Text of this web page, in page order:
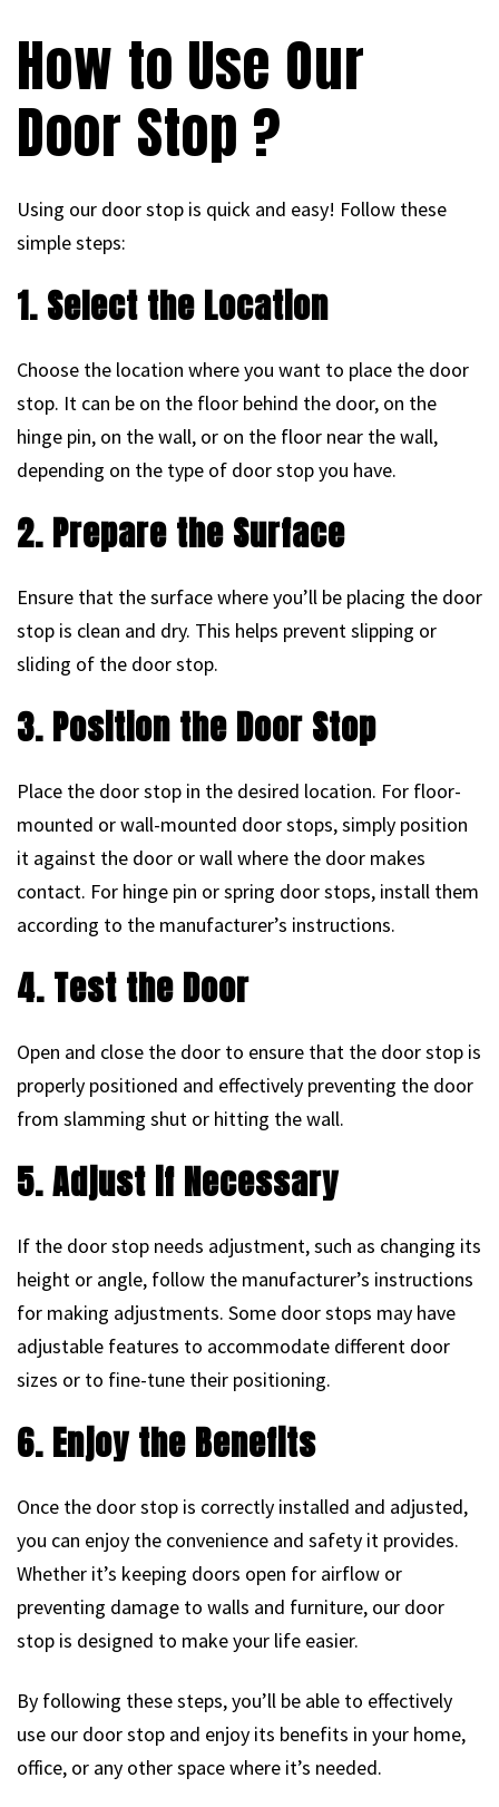
How to Use Our
Door Stop ?
Using our door stop is quick and easy! Follow these
simple steps:
1. Select the Location
Choose the location where you want to place the door
stop. It can be on the floor behind the door, on the
hinge pin, on the wall, or on the floor near the wall,
depending on the type of door stop you have.
2. Prepare the Surface
Ensure that the surface where you’ll be placing the door
stop is clean and dry. This helps prevent slipping or
sliding of the door stop.
3. Position the Door Stop
Place the door stop in the desired location. For floor-
mounted or wall-mounted door stops, simply position
it against the door or wall where the door makes
contact. For hinge pin or spring door stops, install them
according to the manufacturer’s instructions.
4. Test the Door
Open and close the door to ensure that the door stop is
properly positioned and effectively preventing the door
from slamming shut or hitting the wall.
5. Adjust if Necessary
If the door stop needs adjustment, such as changing its
height or angle, follow the manufacturer’s instructions
for making adjustments. Some door stops may have
adjustable features to accommodate different door
sizes or to fine-tune their positioning.
6. Enjoy the Benefits
Once the door stop is correctly installed and adjusted,
you can enjoy the convenience and safety it provides.
Whether it’s keeping doors open for airflow or
preventing damage to walls and furniture, our door
stop is designed to make your life easier.
By following these steps, you’ll be able to effectively
use our door stop and enjoy its benefits in your home,
office, or any other space where it’s needed.